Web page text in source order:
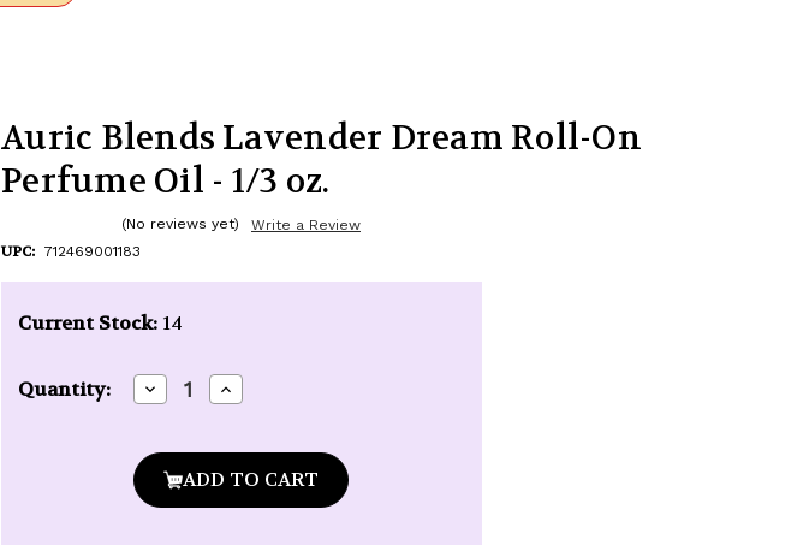
Auric Blends Lavender Dream Roll-On
Perfume Oil - 1/3 oz.
(No reviews yet) Write a Review
UPC: 712469001183
Current Stock: 14
Quantity: Decrease
Quantity
Blends
Lavender
Dream
Increase
Quantity
Lavender
Dream